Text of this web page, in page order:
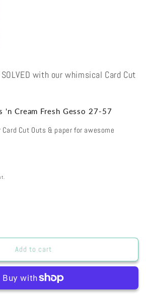
with our whimsical Card Cut
'n Cream Fresh Gesso 27-57
Cut Outs & paper for awesome
Add to cart